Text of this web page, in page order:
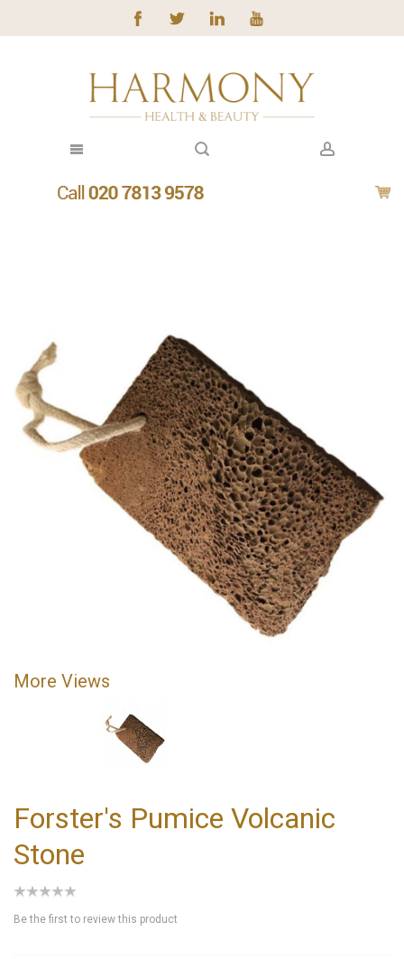
More Views
Forster's Pumice Volcanic
Stone
Be the first to review this product